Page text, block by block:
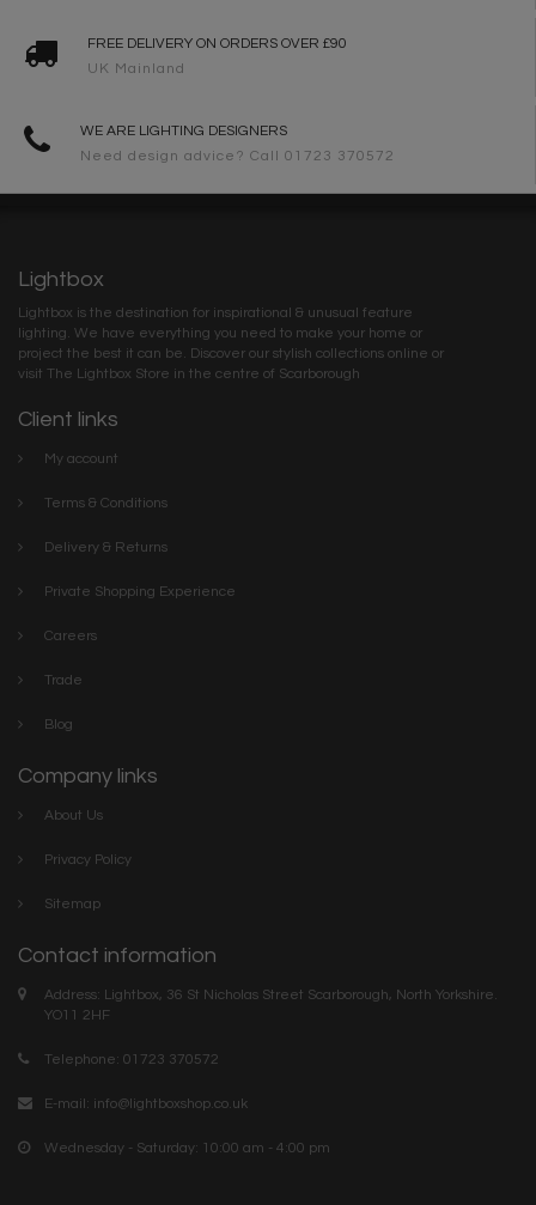
FREE DELIVERY ON ORDERS OVER £90
UK Mainland
WE ARE LIGHTING DESIGNERS
Need design advice? Call 01723 370572
Lightbox
Lightbox is the destination for inspirational & unusual feature
lighting. We have everything you need to make your home or
project the best it can be. Discover our stylish collections online or
visit The Lightbox Store in the centre of Scarborough
Client links
My account
Terms & Conditions
Delivery & Returns
Private Shopping Experience
Careers
Trade
Blog
Company links
About Us
Privacy Policy
Sitemap
Contact information
Address: Lightbox, 36 St Nicholas Street Scarborough, North Yorkshire.
YO11 2HF
Telephone: 01723 370572
E-mail: info@lightboxshop.co.uk
Wednesday - Saturday: 10:00 am - 4:00 pm